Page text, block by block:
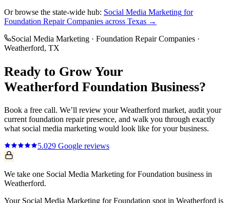
Or browse the state-wide hub: Social Media Marketing for
Foundation Repair Companies across Texas →
Social Media Marketing · Foundation Repair Companies ·
Weatherford, TX
Ready to Grow Your
Weatherford Foundation Business?
Book a free call. We’ll review yourWeatherford market, audit your
current foundation repairpresence, and walk you through exactly
what social media marketing would look like for your business.
5.029 Google reviews
We take one Social Media Marketing for Foundation business in
Weatherford.
Your Social Media Marketing for Foundation spot in Weatherford is